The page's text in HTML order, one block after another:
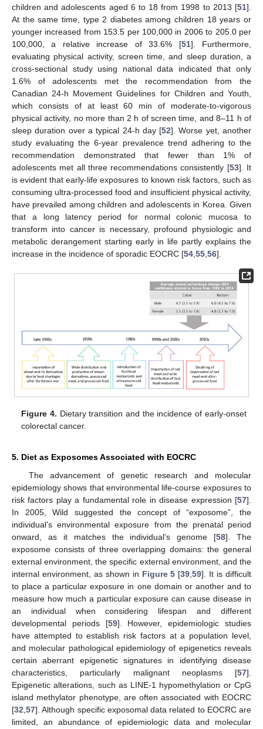
children and adolescents aged 6 to 18 from 1998 to 2013 [51].
At the same time, type 2 diabetes among children 18 years or
younger increased from 153.5 per 100,000 in 2006 to 205.0 per
100,000, a relative increase of 33.6% [51]. Furthermore,
evaluating physical activity, screen time, and sleep duration, a
cross-sectional study using national data indicated that only
1.6% of adolescents met the recommendation from the
Canadian 24-h Movement Guidelines for Children and Youth,
which consists of at least 60 min of moderate-to-vigorous
physical activity, no more than 2 h of screen time, and 8–11 h of
sleep duration over a typical 24-h day [52]. Worse yet, another
study evaluating the 6-year prevalence trend adhering to the
recommendation demonstrated that fewer than 1% of
adolescents met all three recommendations consistently [53]. It
is evident that early-life exposures to known risk factors, such as
consuming ultra-processed food and insufficient physical activity,
have prevailed among children and adolescents in Korea. Given
that a long latency period for normal colonic mucosa to
transform into cancer is necessary, profound physiologic and
metabolic derangement starting early in life partly explains the
increase in the incidence of sporadic EOCRC [54 55 56].
Figure 4. Dietary transition and the incidence of early-onset
colorectal cancer.
5. Diet as Exposomes Associated with EOCRC
The advancement of genetic research and molecular
epidemiology shows that environmental life-course exposures to
risk factors play a fundamental role in disease expression [57].
In 2005, Wild suggested the concept of “exposome”, the
individual’s environmental exposure from the prenatal period
onward, as it matches the individual’s genome [58]. The
exposome consists of three overlapping domains: the general
external environment, the specific external environment, and the
internal environment, as shown in Figure 5 [39,59]. It is difficult
to place a particular exposure in one domain or another and to
measure how much a particular exposure can cause disease in
an individual when considering lifespan and different
developmental periods [59]. However, epidemiologic studies
have attempted to establish risk factors at a population level,
and molecular pathological epidemiology of epigenetics reveals
certain aberrant epigenetic signatures in identifying disease
characteristics, particularly malignant neoplasms [57].
Epigenetic alterations, such as LINE-1 hypomethylation or CpG
island methylator phenotype, are often associated with EOCRC
[32,57]. Although specific exposomal data related to EOCRC are
limited, an abundance of epidemiologic data and molecular